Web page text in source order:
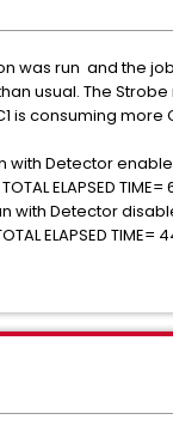
was run and the
usual. The
is consuming more
Detector
ELAPSED TIME=
with Detector
ELAPSED TIME=